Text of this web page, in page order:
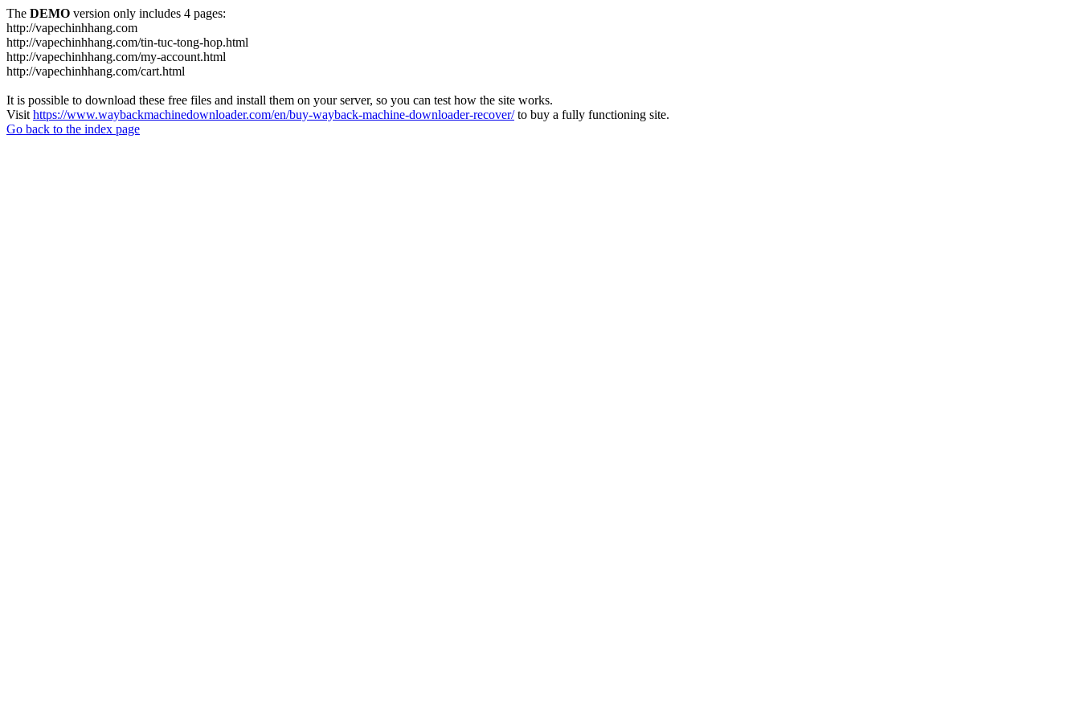
The DEMO version only includes 4 pages:
http://vapechinhhang.com
http://vapechinhhang.com/tin-tuc-tong-hop.html
http://vapechinhhang.com/my-account.html
http://vapechinhhang.com/cart.html
It is possible to download these free files and install them on your server, so you can test how the site works.
Visit https://www.waybackmachinedownloader.com/en/buy-wayback-machine-downloader-recover/to buy a fully functioning site.
Go back to the index page